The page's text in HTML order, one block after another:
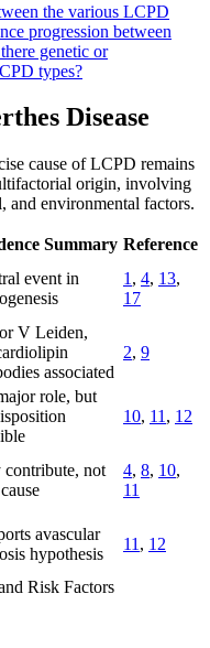
the various LCPD
progression between
genetic or
types?
Disease
cause of LCPD remains
origin, involving
and environmental factors.
Summary Reference
event in
1 , 4, 13,
17
V Leiden,
associated
2, 9
role, but
10, 11 , 12
contribute, not
4, 8, 10,
11
avascular
hypothesis
11 , 12
Risk Factors